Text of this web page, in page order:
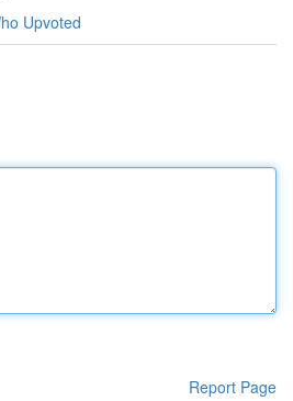
Upvoted
Report Page